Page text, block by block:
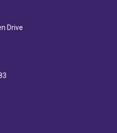
Drive